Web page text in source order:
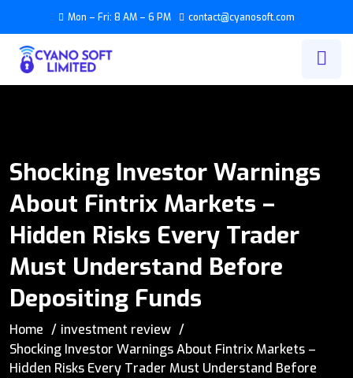
Mon – Fri: 8 AM – 6 PM contact@cyanosoft.com
Shocking Investor Warnings
About Fintrix Markets –
Hidden Risks Every Trader
Must Understand Before
Depositing Funds
Home
investment review
Shocking Investor Warnings About Fintrix Markets –
Hidden Risks Every Trader Must Understand Before